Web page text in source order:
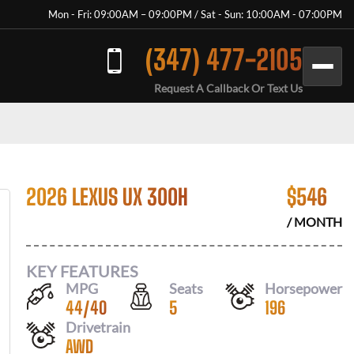
Mon - Fri: 09:00AM – 09:00PM / Sat - Sun: 10:00AM - 07:00PM
(347) 477-2105
Request A Callback Or Text Us
2026 LEXUS UX 300H $546
/ MONTH
KEY FEATURES
MPG
44/40
Seats
5
Horsepower
196
Drivetrain
AWD